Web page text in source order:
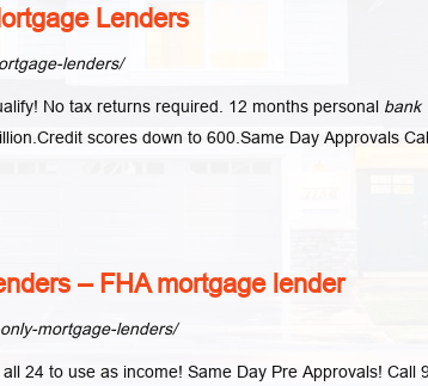
Lenders
lenders/
No tax returns required. 12 months personal bank
scores down to 600.Same Day Approvals
– FHA mortgage lender
mortgage-lenders/
24 to use as income! Same Day Pre Approvals! Call